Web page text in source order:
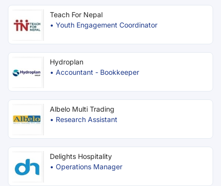
Teach For Nepal
• Youth Engagement Coordinator
Hydroplan
• Accountant - Bookkeeper
Albelo Multi Trading
• Research Assistant
Delights Hospitality
• Operations Manager